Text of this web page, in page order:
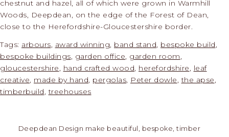
chestnut and hazel, all of which were grown in Warmhill
Woods, Deepdean, on the edge of the Forest of Dean,
close to the Herefordshire-Gloucestershire border.
Tags: arbours, award winning, band stand, bespoke build,
bespoke buildings, garden office, garden room,
gloucestershire, hand crafted wood, herefordshire, leaf
creative, made by hand, pergolas, Peter dowle,the apse,
timberbuild,treehouses
Deepdean Design make beautiful, bespoke, timber